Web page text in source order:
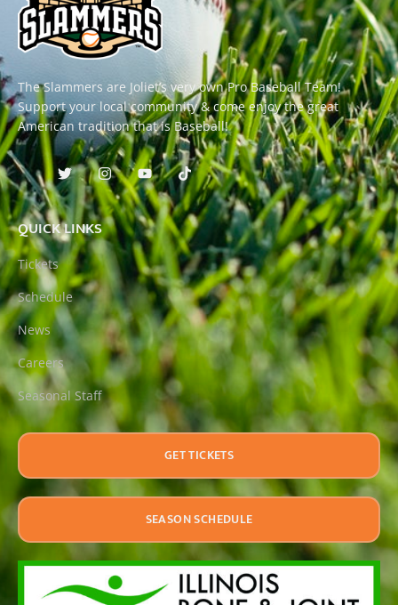
The Slammers are Joliet’s very own Pro Baseball Team!
Support your local community & come enjoy the great
American tradition that is Baseball!
QUICK LINKS
Tickets
Schedule
News
Careers
Seasonal Staff
GET TICKETS
SEASON SCHEDULE